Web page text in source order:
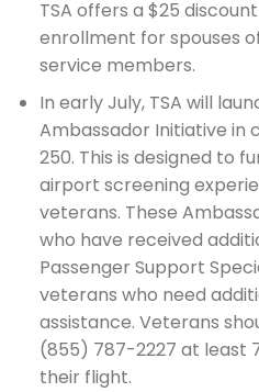
TSA offers a $25
enrollment for spouses
service members.
In early July, TSA will
Ambassador Initiative in
250. This is designed to
airport screening
veterans. These
who have received
Passenger Support
veterans who need
assistance. Veterans
(855) 787-2227 at least
their flight.